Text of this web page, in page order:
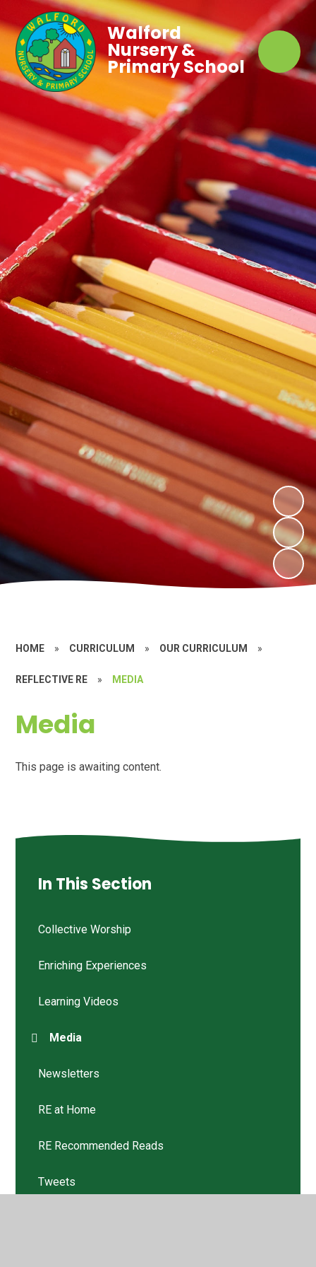
Walford
Nursery &
Primary School
HOME » CURRICULUM » OUR CURRICULUM »
REFLECTIVE RE » MEDIA
Media
This page is awaiting content.
In This Section
Collective Worship
Enriching Experiences
Learning Videos
Media
Newsletters
RE at Home
RE Recommended Reads
Tweets